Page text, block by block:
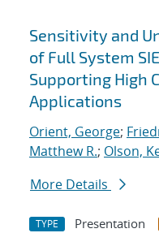
Sensitivity and
of Full System
Supporting High
Applications
Orient, George;
Matthew R.; Olson,
More Details
TYPE Presentation